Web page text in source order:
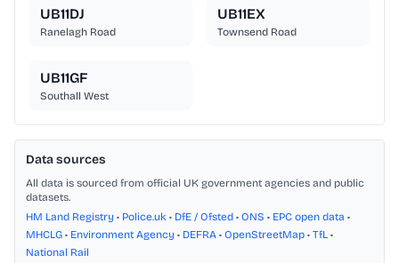
UB11DJ
Ranelagh Road
UB11EX
Townsend Road
UB11GF
Southall West
Data sources
All data is sourced from official UK government agencies and public
datasets.
HM Land Registry • Police.uk • DfE / Ofsted • ONS • EPC open data •
MHCLG • Environment Agency • DEFRA • OpenStreetMap • TfL •
National Rail